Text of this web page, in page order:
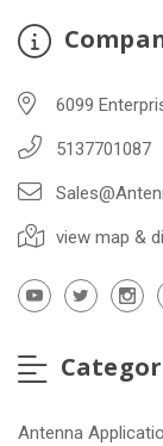
6099
5137701087
view map &
Antenna